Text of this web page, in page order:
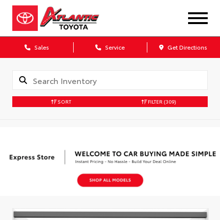
Sales Service Get Directions
SORT FILTER (309)